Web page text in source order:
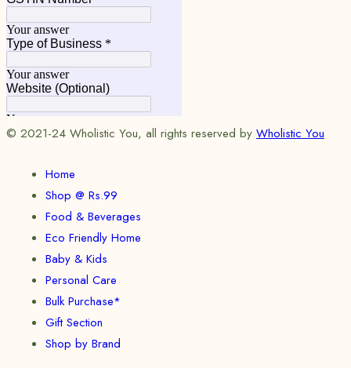
© 2021-24 Wholistic You, all rights reserved by Wholistic You
Home
Shop @ Rs.99
Food & Beverages
Eco Friendly Home
Baby & Kids
Personal Care
Bulk Purchase*
Gift Section
Shop by Brand